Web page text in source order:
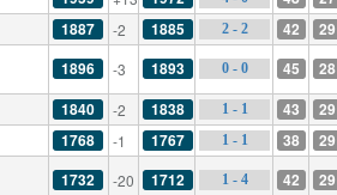
1887 -2 1885 2 - 2 42 29
1896 -3 1893 0 - 0 45 28
1840 -2 1838 1 - 1 43 29
1768 -1 1767 1 - 1 38 29
1732 -20 1712 1 - 4 42 29